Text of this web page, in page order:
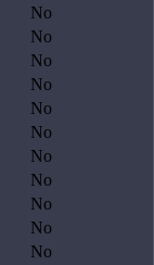
No
No
No
No
No
No
No
No
No
No
No